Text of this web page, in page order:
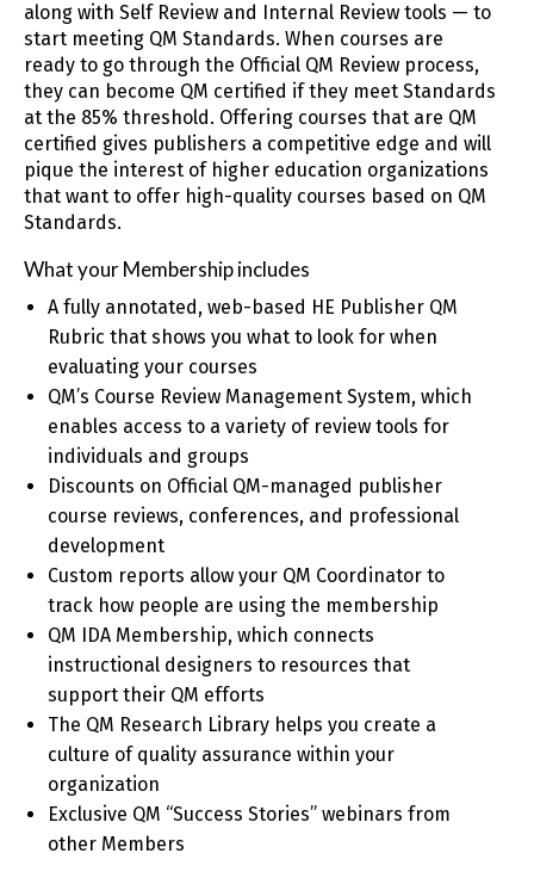
along with Self Review and Internal Review tools — to
start meeting QM Standards. When courses are
ready to go through the Official QM Review process,
they can become QM certified if they meet Standards
at the 85% threshold. Offering courses that are QM
certified gives publishers a competitive edge and will
pique the interest of higher education organizations
that want to offer high-quality courses based on QM
Standards.
What your Membership includes
A fully annotated, web-based HE Publisher QM
Rubric that shows you what to look for when
evaluating your courses
QM’s Course Review Management System, which
enables access to a variety of review tools for
individuals and groups
Discounts on Official QM-managed publisher
course reviews, conferences, and professional
development
Custom reports allow your QM Coordinator to
track how people are using the membership
QM IDA Membership, which connects
instructional designers to resources that
support their QM efforts
The QM Research Library helps you create a
culture of quality assurance within your
organization
Exclusive QM “Success Stories” webinars from
other Members